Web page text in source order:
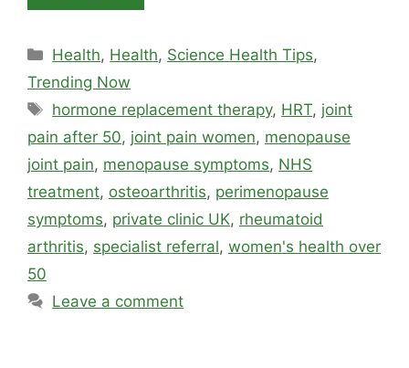
Categories
Health, Health, Science Health Tips,
Trending Now
Tags
hormone replacement therapy, HRT, joint
pain after 50, joint pain women, menopause
joint pain, menopause symptoms, NHS
treatment, osteoarthritis, perimenopause
symptoms, private clinic UK, rheumatoid
arthritis, specialist referral, women's health over
50
Leave a comment